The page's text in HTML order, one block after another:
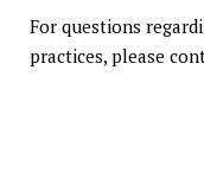
For questions
practices, please